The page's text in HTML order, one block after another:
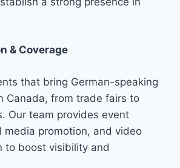
& Coverage
that bring German-speaking
Canada, from trade fairs to
Our team provides event
media promotion, and video
to boost visibility and